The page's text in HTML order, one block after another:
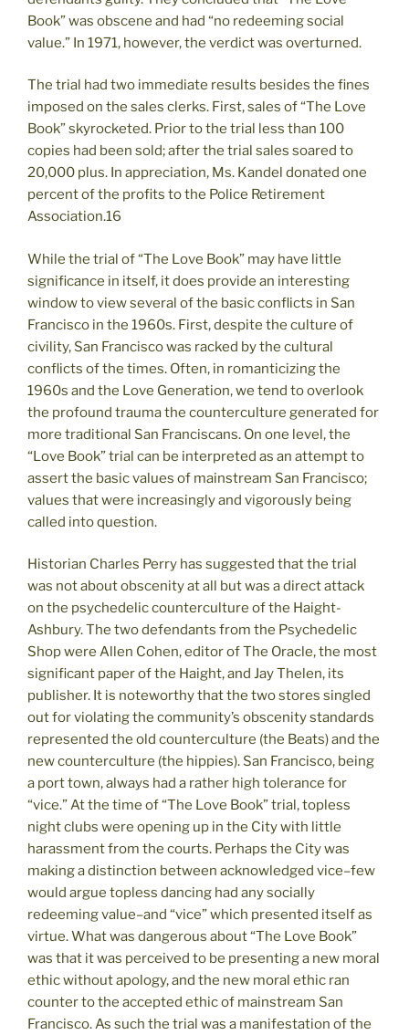
Book” was obscene and had “no redeeming social
value.” In 1971, however, the verdict was overturned.
The trial had two immediate results besides the fines
imposed on the sales clerks. First, sales of “The Love
Book” skyrocketed. Prior to the trial less than 100
copies had been sold; after the trial sales soared to
20,000 plus. In appreciation, Ms. Kandel donated one
percent of the profits to the Police Retirement
Association.16
While the trial of “The Love Book” may have little
significance in itself, it does provide an interesting
window to view several of the basic conflicts in San
Francisco in the 1960s. First, despite the culture of
civility, San Francisco was racked by the cultural
conflicts of the times. Often, in romanticizing the
1960s and the Love Generation, we tend to overlook
the profound trauma the counterculture generated for
more traditional San Franciscans. On one level, the
“Love Book” trial can be interpreted as an attempt to
assert the basic values of mainstream San Francisco;
values that were increasingly and vigorously being
called into question.
Historian Charles Perry has suggested that the trial
was not about obscenity at all but was a direct attack
on the psychedelic counterculture of the Haight-
Ashbury. The two defendants from the Psychedelic
Shop were Allen Cohen, editor of The Oracle, the most
significant paper of the Haight, and Jay Thelen, its
publisher. It is noteworthy that the two stores singled
out for violating the community’s obscenity standards
represented the old counterculture (the Beats) and the
new counterculture (the hippies). San Francisco, being
a port town, always had a rather high tolerance for
“vice.” At the time of “The Love Book” trial, topless
night clubs were opening up in the City with little
harassment from the courts. Perhaps the City was
making a distinction between acknowledged vice–few
would argue topless dancing had any socially
redeeming value–and “vice” which presented itself as
virtue. What was dangerous about “The Love Book”
was that it was perceived to be presenting a new moral
ethic without apology, and the new moral ethic ran
counter to the accepted ethic of mainstream San
Francisco. As such the trial was a manifestation of the